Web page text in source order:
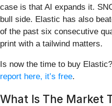
case is that AI expands it.
bull side. Elastic has also
of the past six consecutive
print with a tailwind matters.
Is now the time to buy Elastic?
report here, it’s free.
What Is The Market